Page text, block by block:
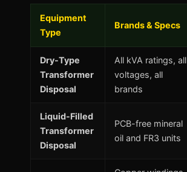
Equipment
Type
Brands & Specs
Dry-Type
Transformer
Disposal
All kVA ratings, all
voltages, all
brands
Liquid-Filled
Transformer
Disposal
PCB-free mineral
oil and FR3 units